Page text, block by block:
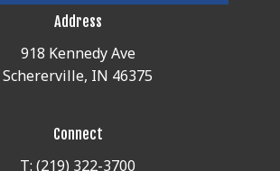
Address
918 Kennedy Ave
Schererville, IN 46375
Connect
T: (219) 322-3700